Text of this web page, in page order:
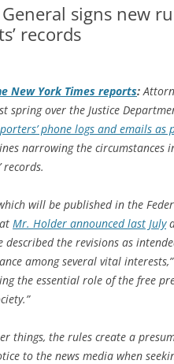
signs new
records
New York Times reports:
spring over the Justice
phone logs and emails
narrowing the
records.
will be published in the
Mr. Holder announced last July
described the revisions as
among several vital
the essential role of the free
things, the rules create a
to the news media when